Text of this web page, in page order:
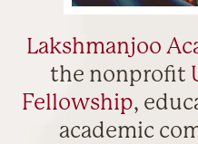
Lakshmanjoo
the nonprofit
Fellowship,
academic